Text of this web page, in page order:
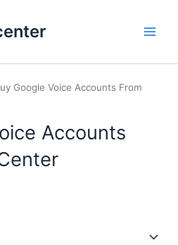
Google Voice Accounts From
Accounts